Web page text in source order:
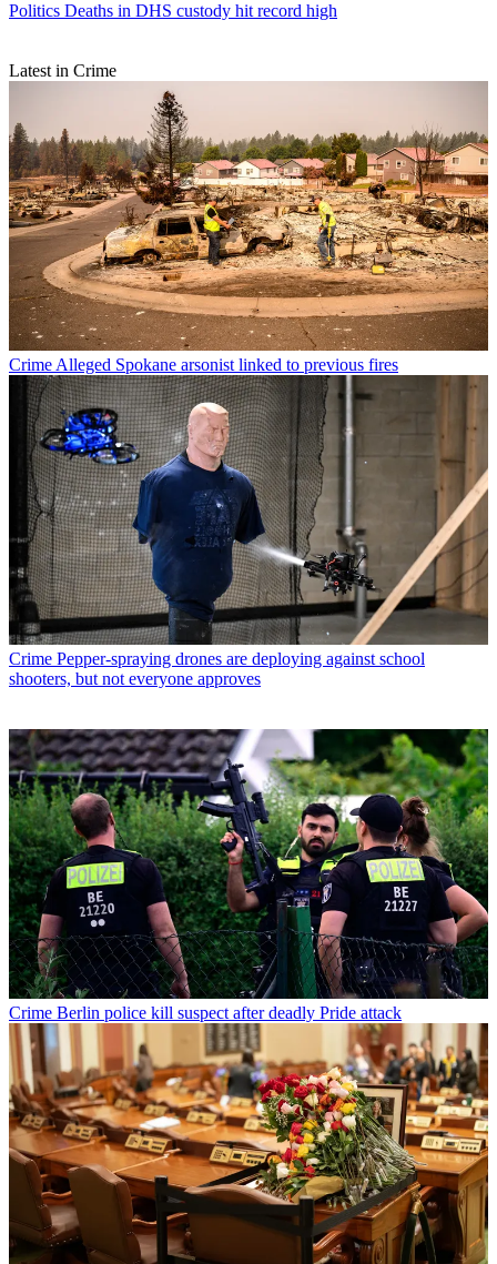
Politics Deaths in DHS custody hit record high
Latest in Crime
Crime Alleged Spokane arsonist linked to previous fires
Crime Pepper-spraying drones are deploying against school
shooters, but not everyone approves
Crime Berlin police kill suspect after deadly Pride attack